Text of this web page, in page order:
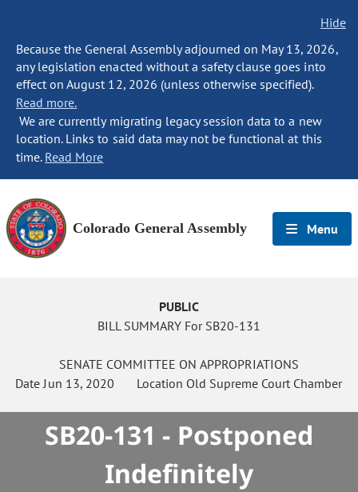
Hide
Because the General Assembly adjourned on May 13, 2026,
any legislation enacted without a safety clause goes into
effect on August 12, 2026 (unless otherwise specified).
Read more.
We are currently migrating legacy session data to a new
location. Links to said data may not be functional at this
time. Read More
Colorado General Assembly Menu
PUBLIC
BILL SUMMARY For SB20-131
SENATE COMMITTEE ON APPROPRIATIONS
DateJun 13, 2020 Location Old Supreme Court Chamber
SB20-131 - Postponed
Indefinitely